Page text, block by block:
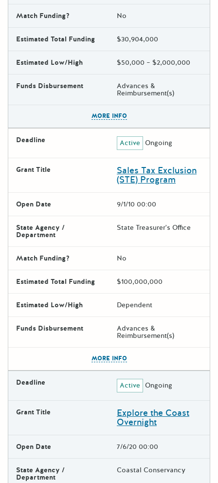
Match Funding? No
Estimated Total Funding $30,904,000
Estimated Low/High $50,000 – $2,000,000
Funds Disbursement Advances &
Reimbursement(s)
MORE INFO
Deadline Active Ongoing
Grant Title Sales Tax Exclusion
(STE) Program
Open Date 9/1/10 00:00
State Agency /
Department
State Treasurer's Office
Match Funding? No
Estimated Total Funding $100,000,000
Estimated Low/High Dependent
Funds Disbursement Advances &
Reimbursement(s)
MORE INFO
Deadline Active Ongoing
Grant Title Explore the Coast
Overnight
Open Date 7/6/20 00:00
State Agency /
Department
Coastal Conservancy